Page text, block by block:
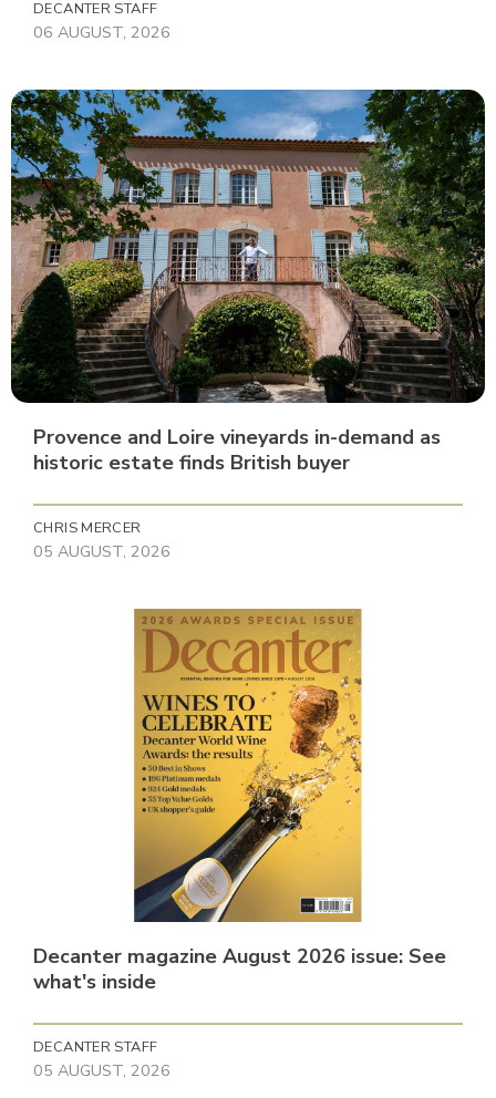
DECANTER STAFF
06 AUGUST, 2026
Provence and Loire vineyards in-demand as
historic estate finds British buyer
CHRIS MERCER
05 AUGUST, 2026
Decanter magazine August 2026 issue: See
what's inside
DECANTER STAFF
05 AUGUST, 2026